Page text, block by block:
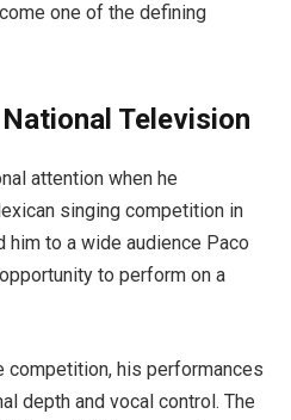
one of the defining
Television
attention when he
singing competition in
him to a wide audience Paco
to perform on a
competition, his performances
depth and vocal control. The